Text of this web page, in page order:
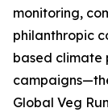
monitoring,
philanthropic
based climate
Global Veg